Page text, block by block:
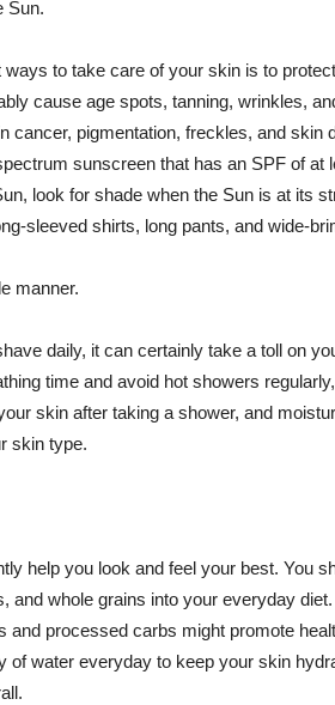
Sun.
to take care of your skin is to
cause age spots, tanning, wrinkles,
cancer, pigmentation, freckles, and skin
sunscreen that has an SPF of at
look for shade when the Sun is at its
sleeved shirts, long pants, and wide-
manner.
daily, it can certainly take a toll on
time and avoid hot showers
skin after taking a shower, and
skin type.
help you look and feel your best. You
and whole grains into your everyday
and processed carbs might promote
of water everyday to keep your skin